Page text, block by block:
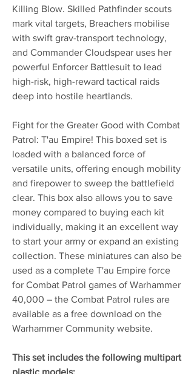
Killing Blow. Skilled Pathfinder scouts
mark vital targets, Breachers mobilise
with swift grav-transport technology,
and Commander Cloudspear uses her
powerful Enforcer Battlesuit to lead
high-risk, high-reward tactical raids
deep into hostile heartlands.
Fight for the Greater Good with Combat
Patrol: T'au Empire! This boxed set is
loaded with a balanced force of
versatile units, offering enough mobility
and firepower to sweep the battlefield
clear. This box also allows you to save
money compared to buying each kit
individually, making it an excellent way
to start your army or expand an existing
collection. These miniatures can also be
used as a complete T'au Empire force
for Combat Patrol games of Warhammer
40,000 – the Combat Patrol rules are
available as a free download on the
Warhammer Community website.
This set includes the following multipart
plastic models: